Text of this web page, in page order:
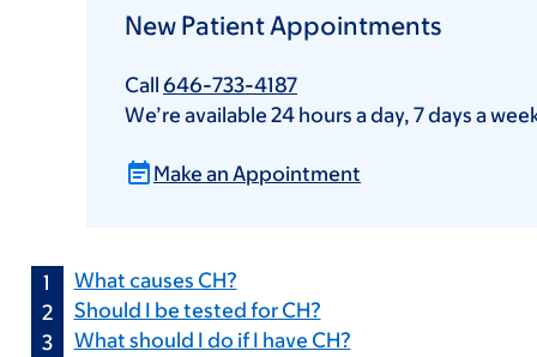
New Patient Appointments
Call 646-733-4187
We’re available 24 hours a day, 7 days a
Make an Appointment
What causes CH?
Should I be tested for CH?
What should I do if I have CH?